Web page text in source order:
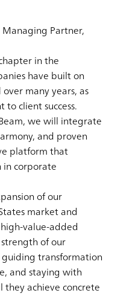
Partner,
in the
have built on
many years, as
client success.
we will integrate
and proven
platform that
corporate
of our
market and
value-added
of our
transformation
and staying with
achieve concrete